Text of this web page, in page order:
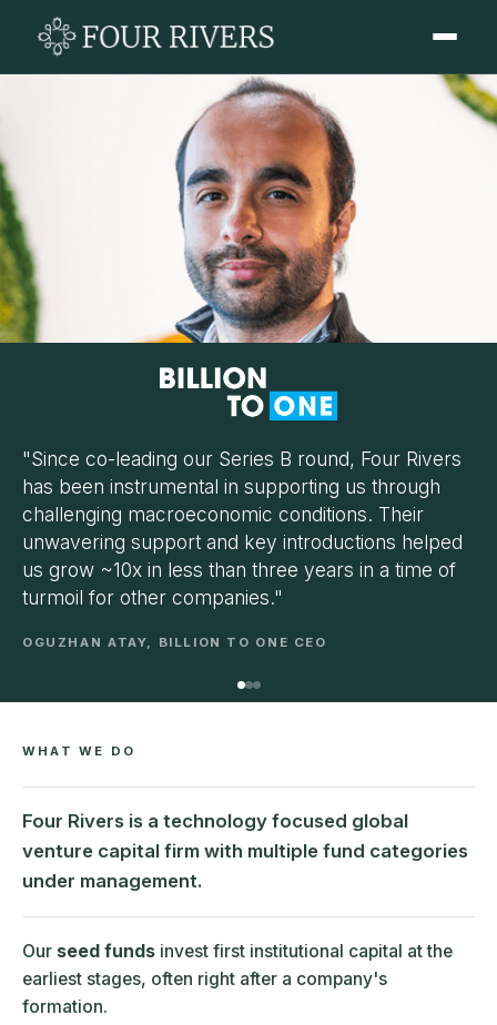
"Since co-leading our Series B round, Four Rivers
has been instrumental in supporting us through
challenging macroeconomic conditions. Their
unwavering support and key introductions helped
us grow ~10x in less than three years in a time of
turmoil for other companies."
OGUZHAN ATAY, BILLION TO ONE CEO
WHAT WE DO
Four Rivers is a technology focused global
venture capital firm with multiple fund categories
under management.
Our seed funds invest first institutional capital at the
earliest stages, often right after a company's
formation.